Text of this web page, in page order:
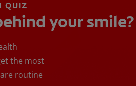
QUIZ
your smile?
the most
routine